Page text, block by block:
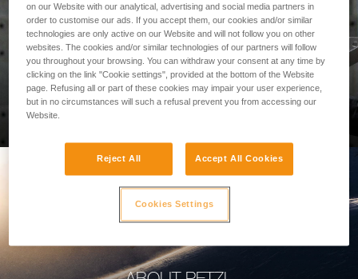
PROFESSIONAL
on our Website with our analytical, advertising and social media partners in
order to customise our ads. If you accept them, our cookies and/or similar
technologies are only active on our Website and will not follow you on other
websites. The cookies and/or similar technologies of our partners will follow
you throughout your browsing. You can withdraw your consent at any time by
clicking on the link "Cookie settings", provided at the bottom of the Website
page. Refusing all or part of these cookies may impair your user experience,
but in no circumstances will such a refusal prevent you from accessing our
Website.
Reject All Accept All Cookies
Cookies Settings